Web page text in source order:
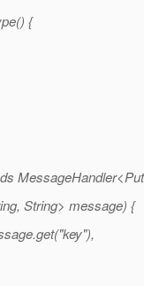
{
String> message) {